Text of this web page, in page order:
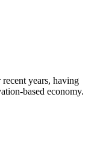
years, having
based economy.